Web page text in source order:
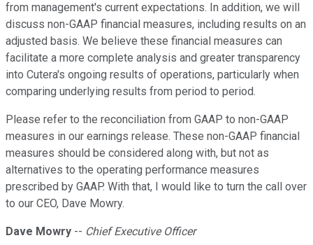
from management's current expectations. In addition, we will
discuss non-GAAP financial measures, including results on an
adjusted basis. We believe these financial measures can
facilitate a more complete analysis and greater transparency
into Cutera's ongoing results of operations, particularly when
comparing underlying results from period to period.
Please refer to the reconciliation from GAAP to non-GAAP
measures in our earnings release. These non-GAAP financial
measures should be considered along with, but not as
alternatives to the operating performance measures
prescribed by GAAP. With that, I would like to turn the call over
to our CEO, Dave Mowry.
Dave Mowry -- Chief Executive Officer